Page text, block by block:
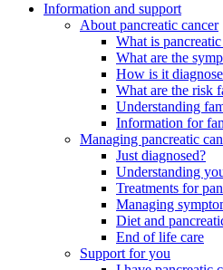
Information and support
About pancreatic cancer
What is
What are the
How is it
What are the risk
Understanding
Information for
Managing pancreatic
Just diagnosed?
Understanding
Treatments for
Managing
Diet and
End of life care
Support for you